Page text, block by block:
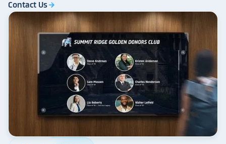
Contact Usarrow_forward